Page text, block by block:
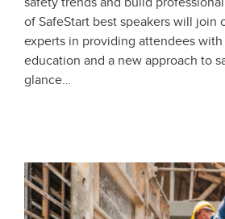
of SafeStart best speakers will join
experts in providing attendees
education and a new approach to
glance…